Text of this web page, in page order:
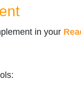
in your